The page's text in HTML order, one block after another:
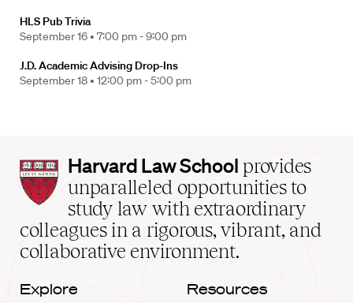
HLS Pub Trivia
September 16 • 7:00 pm - 9:00 pm
J.D. Academic Advising Drop-Ins
September 18 • 12:00 pm - 5:00 pm
Harvard
Law
School
home
Harvard Law School provides
unparalleled opportunities to
study law with extraordinary
colleagues in a rigorous, vibrant, and
collaborative environment.
Explore Resources